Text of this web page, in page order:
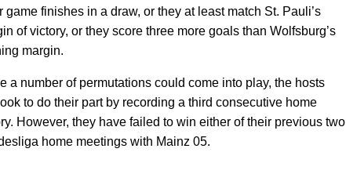
game finishes in a draw, or they at least match St. Pauli’s
of victory, or they score three more goals than Wolfsburg’s
margin.
a number of permutations could come into play, the hosts
to do their part by recording a third consecutive home
However, they have failed to win either of their previous two
home meetings with Mainz 05.